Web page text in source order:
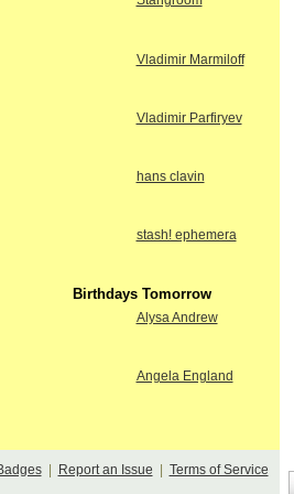
Vladimir Marmiloff
Vladimir Parfiryev
hans clavin
stash! ephemera
Birthdays Tomorrow
Alysa Andrew
Angela England
| Report an Issue Terms of Service